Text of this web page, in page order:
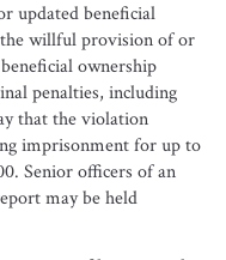
updated beneficial
willful provision of or
ownership
penalties, including
that the violation
imprisonment for up to
Senior officers of an
may be held